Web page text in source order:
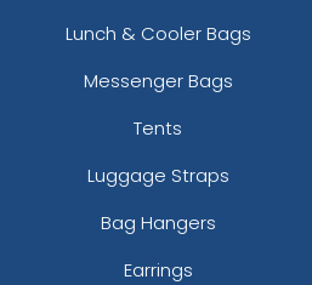
Lunch & Cooler Bags
Messenger Bags
Tents
Luggage Straps
Bag Hangers
Earrings